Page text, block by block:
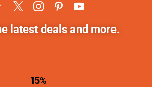
latest deals and more.
15%